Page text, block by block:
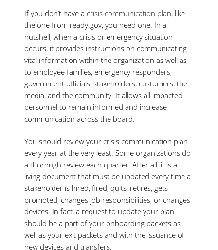
If you don’t have a crisis communication plan, like
the one from ready.gov, you need one. In a
nutshell, when a crisis or emergency situation
occurs, it provides instructions on communicating
vital information within the organization as well as
to employee families, emergency responders,
government officials, stakeholders, customers, the
media, and the community. It allows all impacted
personnel to remain informed and increase
communication across the board.
You should review your crisis communication plan
every year at the very least. Some organizations do
a thorough review each quarter. After all, it is a
living document that must be updated every time a
stakeholder is hired, fired, quits, retires, gets
promoted, changes job responsibilities, or changes
devices. In fact, a request to update your plan
should be a part of your onboarding packets as
well as your exit packets and with the issuance of
new devices and transfers.